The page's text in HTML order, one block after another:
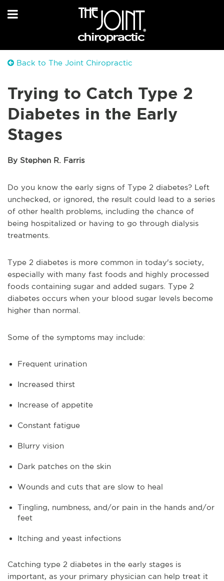
Back to The Joint Chiropractic
Trying to Catch Type 2
Diabetes in the Early
Stages
By Stephen R. Farris
Do you know the early signs of Type 2 diabetes? Left
unchecked, or ignored, the result could lead to a series
of other health problems, including the chance of
being hospitalized or having to go through dialysis
treatments.
Type 2 diabetes is more common in today's society,
especially with many fast foods and highly processed
foods containing sugar and added sugars. Type 2
diabetes occurs when your blood sugar levels become
higher than normal.
Some of the symptoms may include:
Frequent urination
Increased thirst
Increase of appetite
Constant fatigue
Blurry vision
Dark patches on the skin
Wounds and cuts that are slow to heal
Tingling, numbness, and/or pain in the hands and/or
feet
Itching and yeast infections
Catching type 2 diabetes in the early stages is
important, as your primary physician can help treat it